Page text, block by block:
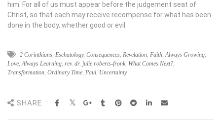
him. For all of us must appear before the judgement seat of
Christ, so that each may receive recompense for what has been
done in the body, whether good or evil.
2 Corinthians, Eschatology, Consequences, Revelation, Faith,Always Growing,
Love,Always Learning, rev. dr. julie roberts-fronk, What Comes Next?,
Transformation, Ordinary Time, Paul, Uncertainty
SHARE